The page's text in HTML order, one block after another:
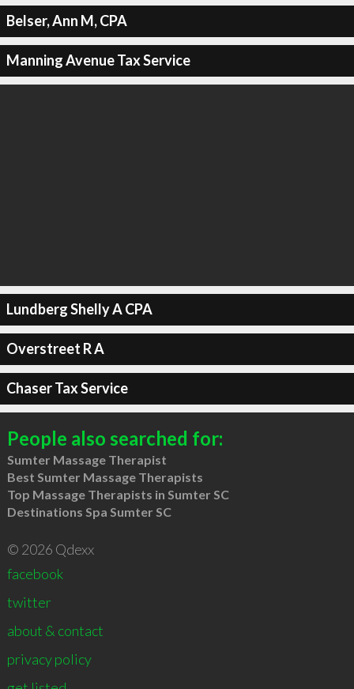
Belser, Ann M, CPA
Manning Avenue Tax Service
Lundberg Shelly A CPA
Overstreet R A
Chaser Tax Service
People also searched for:
Sumter Massage Therapist
Best Sumter Massage Therapists
Top Massage Therapists in Sumter SC
Destinations Spa Sumter SC
© 2026 Qdexx
facebook
twitter
about & contact
privacy policy